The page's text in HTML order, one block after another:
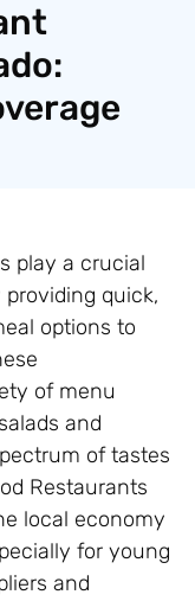
play a crucial
quick,
options to
of menu
and
of tastes
Restaurants
local economy
for young
and